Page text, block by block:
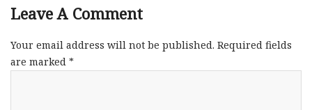
Leave A Comment
Your email address will not be published. Required fields
are marked *